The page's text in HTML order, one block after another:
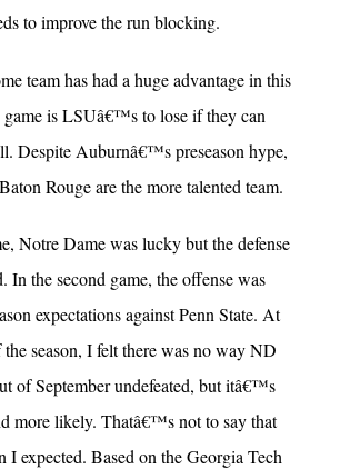
to improve the run blocking.
team has had a huge advantage in this
game is LSUâ€™s to lose if they can
Despite Auburnâ€™s preseason hype,
Rouge are the more talented team.
Notre Dame was lucky but the defense
In the second game, the offense was
expectations against Penn State. At
season, I felt there was no way ND
of September undefeated, but itâ€™s
more likely. Thatâ€™s not to say that
I expected. Based on the Georgia Tech